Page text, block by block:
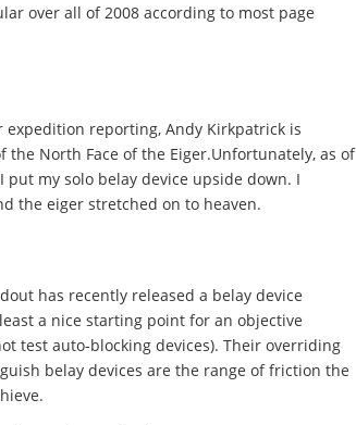
over all of 2008 according to most page
reporting, Andy Kirkpatrick is
North Face of the Eiger.Unfortunately, as of
my solo belay device upside down. I
the eiger stretched on to heaven.
has recently released a belay device
a nice starting point for an objective
test auto-blocking devices). Their overriding
belay devices are the range of friction the